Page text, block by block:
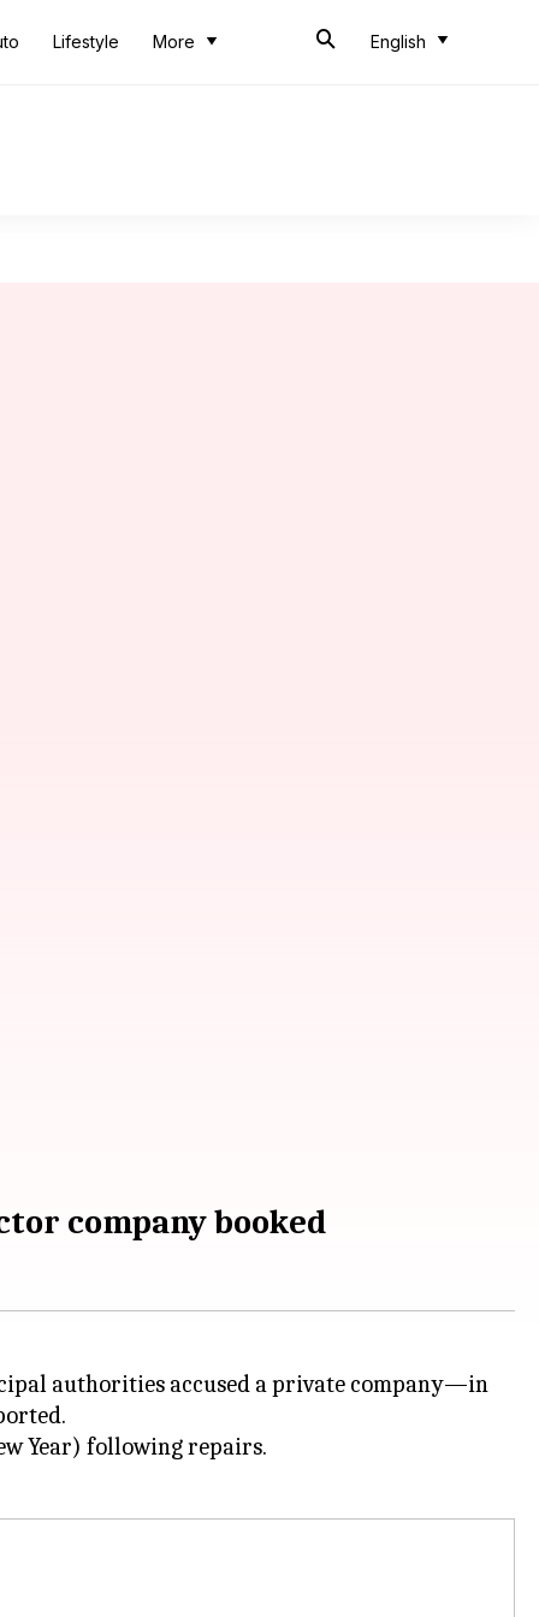
Lifestyle More English
company booked
authorities accused a private company—in
Year) following repairs.